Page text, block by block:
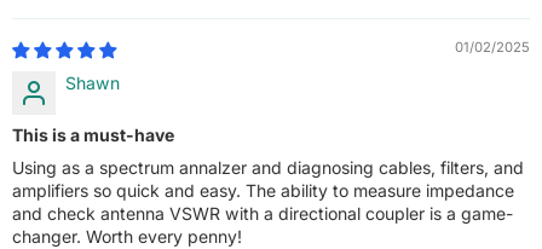
01/02/2025
Shawn
This is a must-have
Using as a spectrum annalzer and diagnosing cables, filters, and
amplifiers so quick and easy. The ability to measure impedance
and check antenna VSWR with a directional coupler is a game-
changer. Worth every penny!